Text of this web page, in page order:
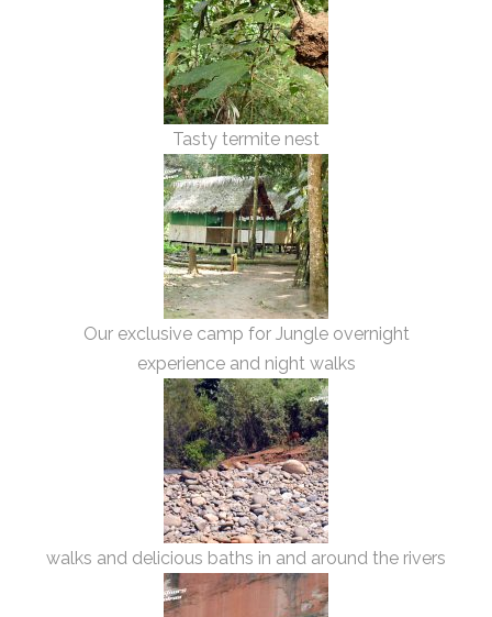
Tasty termite nest
Our exclusive camp for Jungle overnight
experience and night walks
walks and delicious baths in and around the rivers